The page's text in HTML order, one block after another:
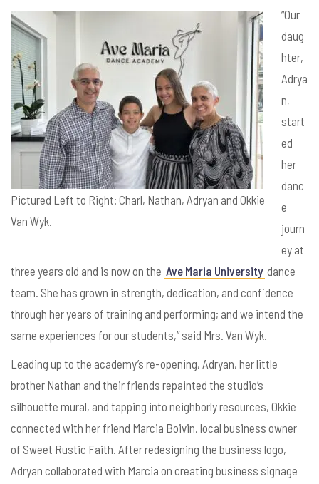
Pictured Left to Right: Charl, Nathan, Adryan and Okkie
Van Wyk.
“Our
daug
hter,
Adrya
n,
start
ed
her
danc
e
journ
ey at
three years old and is now on the Ave Maria University dance
team. She has grown in strength, dedication, and confidence
through her years of training and performing; and we intend the
same experiences for our students,” said Mrs. Van Wyk.
Leading up to the academy’s re-opening, Adryan, her little
brother Nathan and their friends repainted the studio’s
silhouette mural, and tapping into neighborly resources, Okkie
connected with her friend Marcia Boivin, local business owner
of Sweet Rustic Faith. After redesigning the business logo,
Adryan collaborated with Marcia on creating business signage